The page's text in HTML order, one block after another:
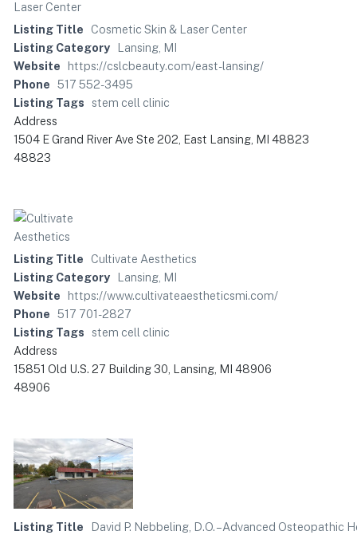
Listing Title
Cosmetic Skin & Laser Center
Listing Category
Lansing, MI
Website
https://cslcbeauty.com/east-lansing/
Phone 517 552-3495
Listing Tags
stem cell clinic
Address
1504 E Grand River Ave Ste 202, East Lansing, MI 48823
48823
Listing Title
Cultivate Aesthetics
Listing Category
Lansing, MI
Website
https://www.cultivateaestheticsmi.com/
Phone 517 701-2827
Listing Tags
stem cell clinic
Address
15851 Old U.S. 27 Building 30, Lansing, MI 48906
48906
Listing Title
David P. Nebbeling, D.O. – Advanced Osteopathic